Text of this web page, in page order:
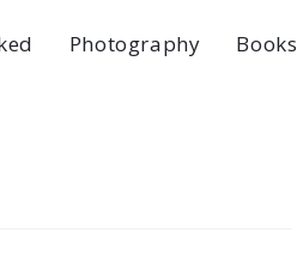
Photography Books